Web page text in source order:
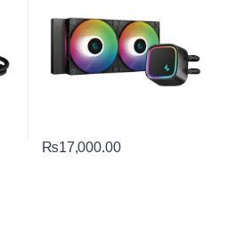
₨17,000.00